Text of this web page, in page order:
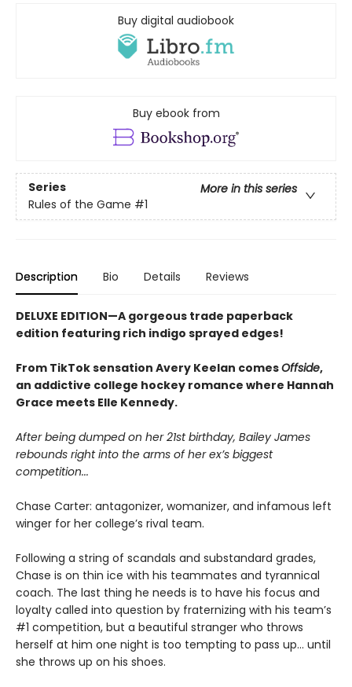
Buy digital audiobook
Buy ebook from
Series
More in this series
Rules of the Game #1
Description Bio Details Reviews
DELUXE EDITION—A gorgeous trade paperback
edition featuring rich indigo sprayed edges!
From TikTok sensation Avery Keelan comesOffside,
an addictive college hockey romance where Hannah
Grace meets Elle Kennedy.
After being dumped on her 21st birthday, Bailey James
rebounds right into the arms of her ex’s biggest
competition...
Chase Carter: antagonizer, womanizer, and infamous left
winger for her college’s rival team.
Following a string of scandals and substandard grades,
Chase is on thin ice with his teammates and tyrannical
coach. The last thing he needs is to have his focus and
loyalty called into question by fraternizing with his team’s
#1 competition, but a beautiful stranger who throws
herself at him one night is too tempting to pass up... until
she throws up on his shoes.